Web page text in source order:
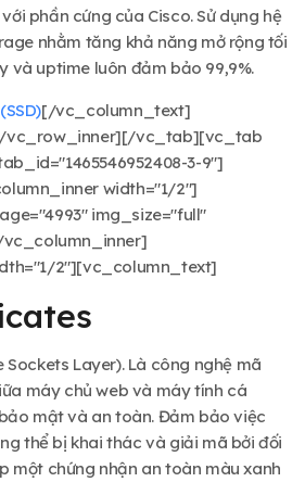
phần cứng của Cisco. Sử dụng hệ
nhằm tăng khả năng mở rộng tối
và uptime luôn đảm bảo 99,9%.
[/vc_column_text]
vc_row_inner][/vc_tab][vc_tab
3-9"]
width="1/2"]
img_size="full"
2"][vc_column_text]
Sockets Layer). Là công nghệ mã
máy chủ web và máy tính cá
mật và an toàn. Đảm bảo việc
thể bị khai thác và giải mã bởi đối
một chứng nhận an toàn màu xanh